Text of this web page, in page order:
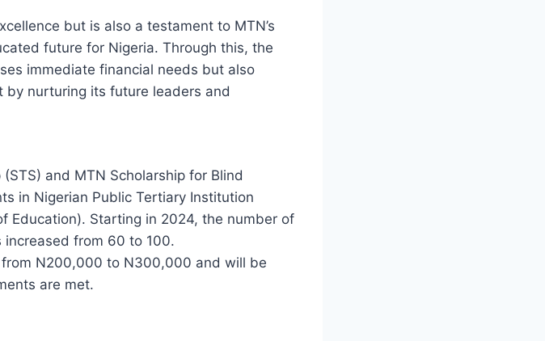
but is also a testament to MTN’s
future for Nigeria. Through this, the
immediate financial needs but also
by nurturing its future leaders and
and MTN Scholarship for Blind
in Nigerian Public Tertiary Institution
Education). Starting in 2024, the number of
from 60 to 100.
N200,000 to N300,000 and will be
are met.